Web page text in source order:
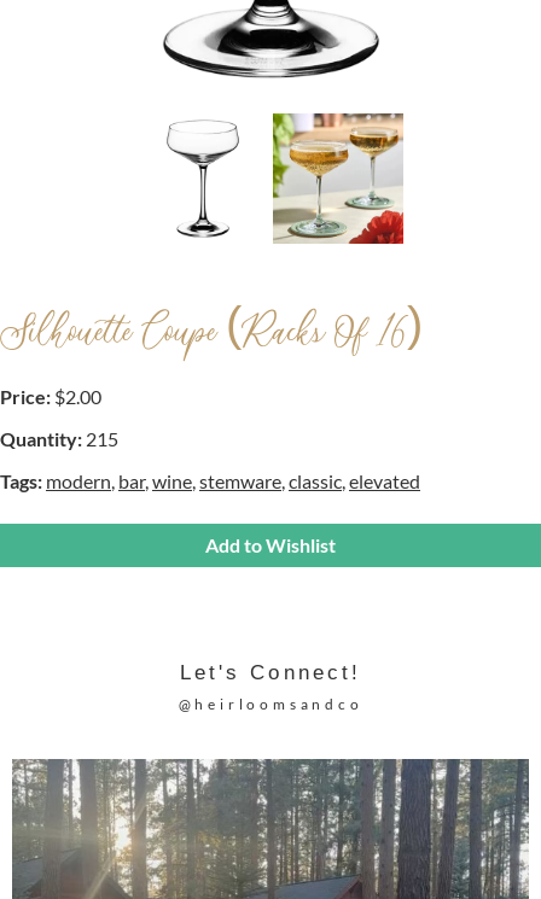
Silhouette Coupe (racks Of 16)
Price: $2.00
Quantity: 215
Tags: modern bar, wine stemware classic elevated
Add to Wishlist
Let's Connect!
@heirloomsandco